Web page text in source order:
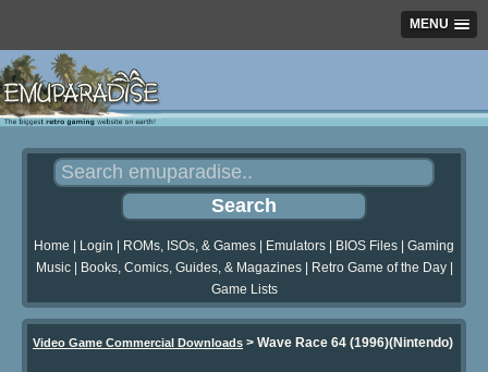
MENU
Home Login ROMs, ISOs, & Games Emulators BIOS Files
Gaming
Music| Books, Comics, Guides, & Magazines| Retro Game of the Day|
Game Lists
Video Game Commercial Downloads > Wave Race 64 (1996)(Nintendo)